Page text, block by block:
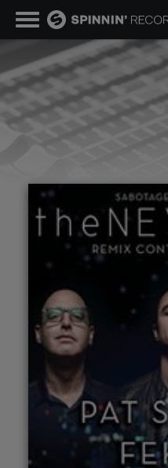
MUSIC
NEWS
TALENT POOL
EVENTS
CONTESTS
ABOUT